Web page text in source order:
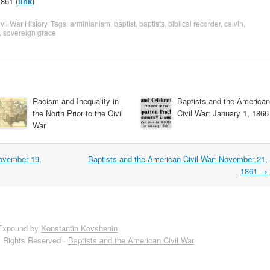
War History. Tags:arminianism baptist baptists biblical recorder, calvin
sovereign grace
Racism and Inequality in
the North Prior to the Civil
War
Baptists and the American
Civil War: January 1, 1866
19,
Baptists and the American Civil War: November 21,
1861 →
by Konstantin Kovshenin
Reserved · Baptists and the American Civil War